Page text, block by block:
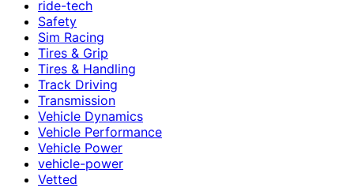
ride-tech
Safety
Sim Racing
Tires & Grip
Tires & Handling
Track Driving
Transmission
Vehicle Dynamics
Vehicle Performance
Vehicle Power
vehicle-power
Vetted